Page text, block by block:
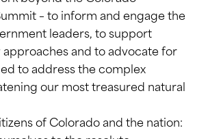
– to inform and engage the
leaders, to support
and to advocate for
to address the complex
our most treasured natural
of Colorado and the nation: